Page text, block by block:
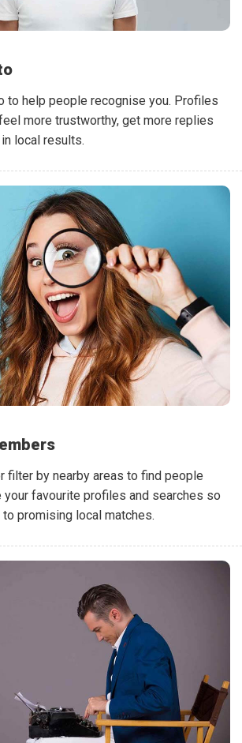
to help people recognise you. Profiles
more trustworthy, get more replies
local results.
filter by nearby areas to find people
your favourite profiles and searches so
promising local matches.